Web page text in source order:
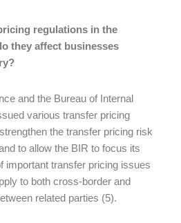
regulations in the
they affect businesses
and the Bureau of Internal
various transfer pricing
the transfer pricing risk
to allow the BIR to focus its
important transfer pricing issues
to both cross-border and
related parties (5).